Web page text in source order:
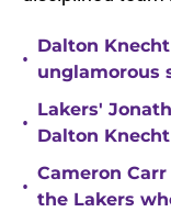
•
Dalton
unglamorous
•
Lakers'
Dalton
•
Cameron
the Lakers